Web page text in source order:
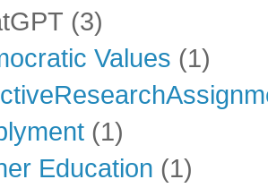
(3)
Values (1)
(1)
Education (1)